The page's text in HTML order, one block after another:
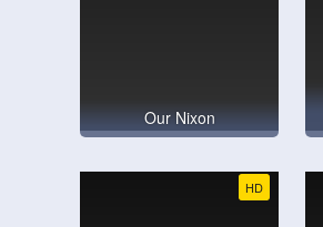
Our Nixon
HD